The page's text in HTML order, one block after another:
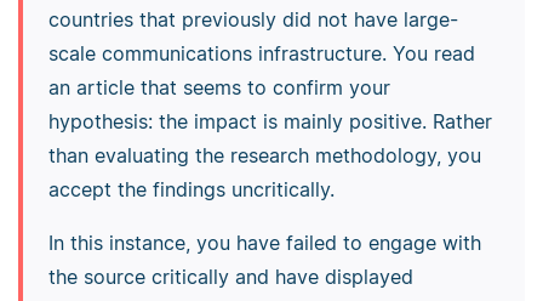
countries that previously did not have large-
scale communications infrastructure. You read
an article that seems to confirm your
hypothesis: the impact is mainly positive. Rather
than evaluating the research methodology, you
accept the findings uncritically.
In this instance, you have failed to engage with
the source critically and have displayed